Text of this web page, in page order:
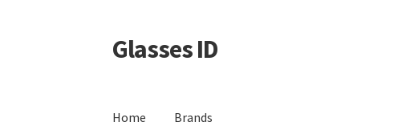
Skip
to
Skip
to
Glasses ID
Home Brands